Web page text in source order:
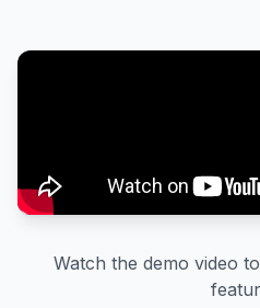
Watch the demo video